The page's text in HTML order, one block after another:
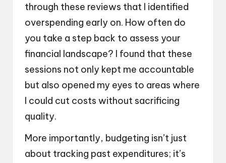
through these reviews that I identified
overspending early on. How often do
you take a step back to assess your
financial landscape? I found that these
sessions not only kept me accountable
but also opened my eyes to areas where
I could cut costs without sacrificing
quality.
More importantly, budgeting isn’t just
about tracking past expenditures; it’s